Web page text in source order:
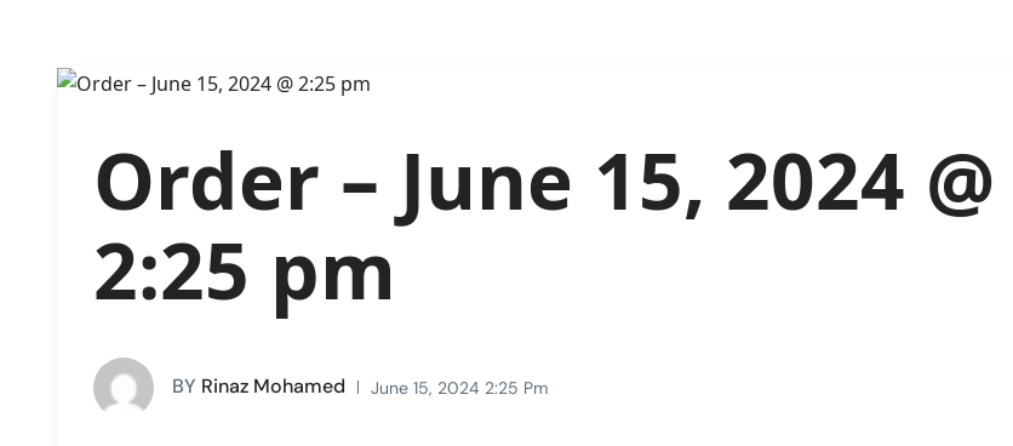
Order – June 15, 2024 @
2:25 pm
BY Rinaz Mohamed June 15, 2024 2:25 Pm